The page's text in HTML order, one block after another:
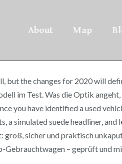
About
Map
but the changes for 2020 will
im Test. Was die Optik
you have identified a used
simulated suede headliner, and
sicher und praktisch
– geprüft und